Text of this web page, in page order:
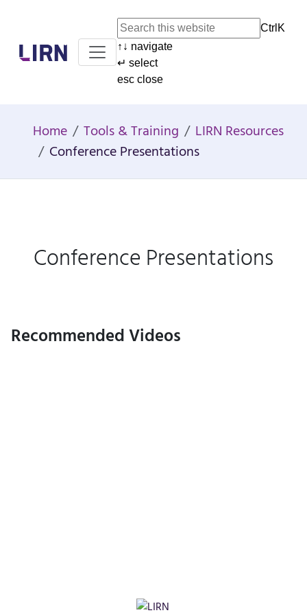
Home
Ctrl K
↑ ↓ navigate
↵ select
esc close
Home Tools & Training
LIRN Resources
Conference Presentations
Conference Presentations
Recommended Videos